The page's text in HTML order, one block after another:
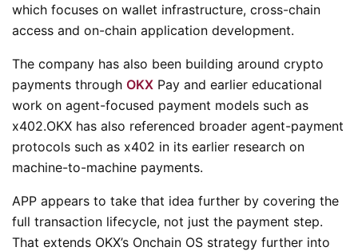
which focuses on wallet infrastructure, cross-chain
access and on-chain application development.
The company has also been building around crypto
payments through OKX Pay and earlier educational
work on agent-focused payment models such as
x402.OKX has also referenced broader agent-payment
protocols such as x402 in its earlier research on
machine-to-machine payments.
APP appears to take that idea further by covering the
full transaction lifecycle, not just the payment step.
That extends OKX’s Onchain OS strategy further into